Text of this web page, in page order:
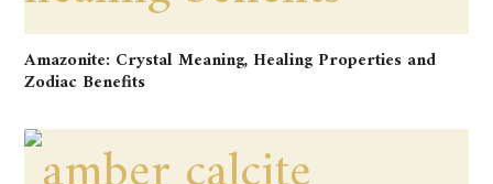
Amazonite: Crystal Meaning, Healing Properties and
Zodiac Benefits